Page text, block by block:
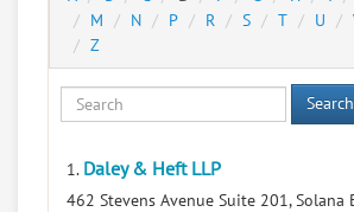
M
N P R S T U
Z
Search
1. Daley & Heft LLP
462 Stevens Avenue Suite 201, Solana